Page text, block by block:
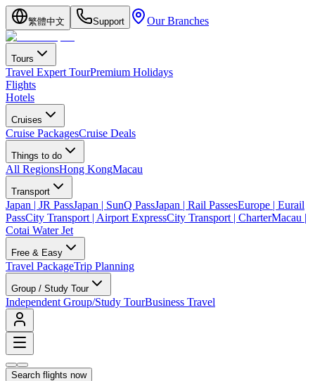
繁體中文 Support Our Branches
Tours
Travel Expert TourPremium Holidays
Flights
Hotels
Cruises
Cruise PackagesCruise Deals
Things to do
All RegionsHong KongMacau
Transport
Japan | JR PassJapan | SunQ PassJapan | Rail PassesEurope | Eurail
PassCity Transport | Airport ExpressCity Transport | CharterMacau |
Cotai Water Jet
Free & Easy
Travel PackageTrip Planning
Group / Study Tour
Independent Group/Study TourBusiness Travel
Search flights now